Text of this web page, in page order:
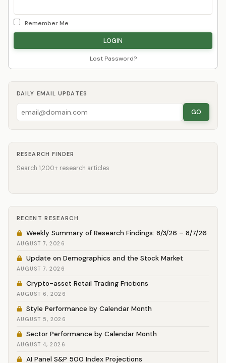
Remember Me
Lost Password?
DAILY EMAIL UPDATES
GO
RESEARCH FINDER
Search 1,200+ research articles
RECENT RESEARCH
Weekly Summary of Research Findings: 8/3/26 – 8/7/26
AUGUST 7, 2026
Update on Demographics and the Stock Market
AUGUST 7, 2026
Crypto-asset Retail Trading Frictions
AUGUST 6, 2026
Style Performance by Calendar Month
AUGUST 5, 2026
Sector Performance by Calendar Month
AUGUST 4, 2026
AI Panel S&P 500 Index Projections